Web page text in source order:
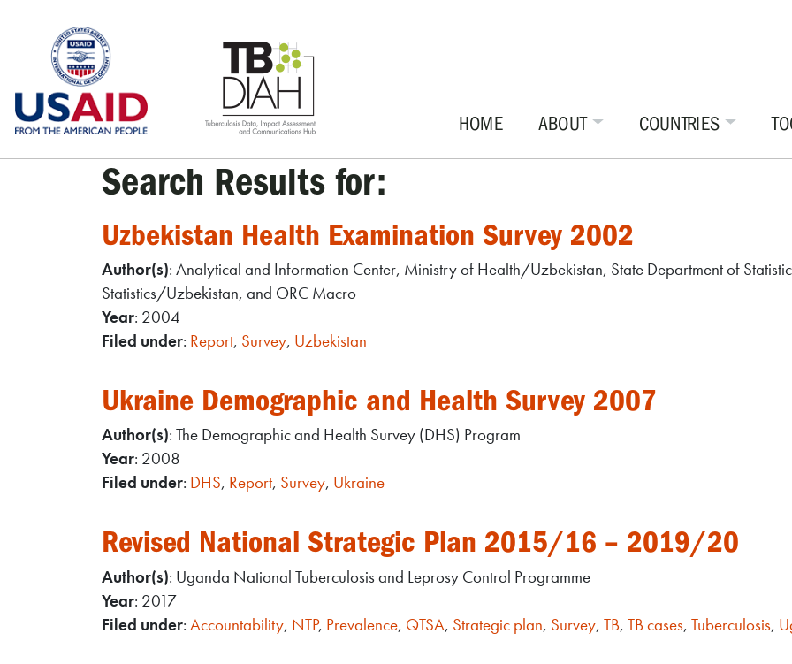
HOME ABOUT COUNTRIES
Search Results for:
Uzbekistan Health Examination Survey 2002
Author(s): Analytical and Information Center, Ministry of Health/Uzbekistan, State Department of
Statistics/Uzbekistan, and ORC Macro
Year: 2004
Filed under: Report, Survey, Uzbekistan
Ukraine Demographic and Health Survey 2007
Author(s): The Demographic and Health Survey (DHS) Program
Year: 2008
Filed under: DHS, Report, Survey, Ukraine
Revised National Strategic Plan 2015/16 – 2019/20
Author(s): Uganda National Tuberculosis and Leprosy Control Programme
Year: 2017
Filed under:Accountability, NTP, Prevalence, QTSA, Strategic plan, Survey,TB,TB cases,Tuberculosis,